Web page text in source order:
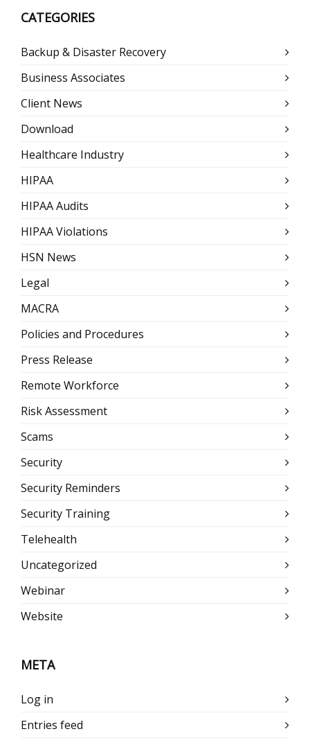
CATEGORIES
Backup & Disaster Recovery
Business Associates
Client News
Download
Healthcare Industry
HIPAA
HIPAA Audits
HIPAA Violations
HSN News
Legal
MACRA
Policies and Procedures
Press Release
Remote Workforce
Risk Assessment
Scams
Security
Security Reminders
Security Training
Telehealth
Uncategorized
Webinar
Website
META
Log in
Entries feed